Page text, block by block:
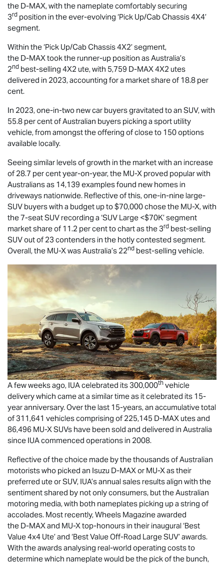
the D-MAX, with the nameplate comfortably securing
3rd position in the ever-evolving ‘Pick Up/Cab Chassis 4X4’
segment.
Within the ‘Pick Up/Cab Chassis 4X2’ segment,
the D-MAXtook the runner-up position as Australia’s
2nd best-selling 4X2 ute, with 5,759 D-MAX4X2 utes
delivered in 2023, accounting for a market share of 18.8 per
cent.
In 2023, one-in-two new car buyers gravitated to an SUV, with
55.8 per cent of Australian buyers picking a sport utility
vehicle, from amongst the offering of close to 150 options
available locally.
Seeing similar levels of growth in the market with an increase
of 28.7 per cent year-on-year, the MU-X proved popular with
Australians as 14,139 examples found new homes in
driveways nationwide. Reflective of this, one-in-nine large-
SUV buyers with a budget up to $70,000 chose the MU-X, with
the 7-seat SUV recording a ‘SUV Large <$70K’ segment
market share of 11.2 per cent to chart as the 3rd best-selling
SUV out of 23 contenders in the hotly contested segment.
Overall, the MU-Xwas Australia’s 22nd best-selling vehicle.
A few weeks ago, IUA celebrated its 300,000th vehicle
delivery which came at a similar time as it celebrated its 15-
year anniversary. Over the last 15-years, an accumulative total
of 311,641 vehicles comprising of 225,145 D-MAX utes and
86,496 MU-XSUVs have been sold and delivered in Australia
since IUA commenced operations in 2008.
Reflective of the choice made by the thousands of Australian
motorists who picked an Isuzu D-MAXor MU-Xas their
preferred ute or SUV, IUA’s annual sales results align with the
sentiment shared by not only consumers, but the Australian
motoring media, with both nameplates picking up a string of
accolades. Most recently, Wheels Magazine awarded
the D-MAXand MU-Xtop-honours in their inaugural ‘Best
Value 4x4 Ute’ and ‘Best Value Off-Road Large SUV’ awards.
With the awards analysing real-world operating costs to
determine which nameplate would be the pick of the bunch,